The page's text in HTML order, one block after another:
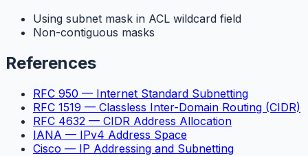
Using subnet mask in ACL wildcard field
Non-contiguous masks
References
RFC 950 — Internet Standard Subnetting
RFC 1519 — Classless Inter-Domain Routing (CIDR)
RFC 4632 — CIDR Address Allocation
IANA — IPv4 Address Space
Cisco — IP Addressing and Subnetting